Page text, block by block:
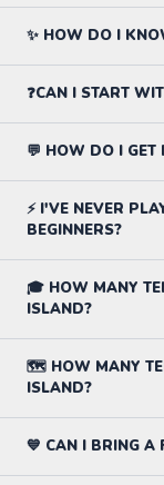
✨ HOW DO I
❓CAN I START
💬 HOW DO I GET
⚡ I'VE NEVER
BEGINNERS?
🎓 HOW MANY
ISLAND?
🗺️ HOW MANY
ISLAND?
💙 CAN I BRING A